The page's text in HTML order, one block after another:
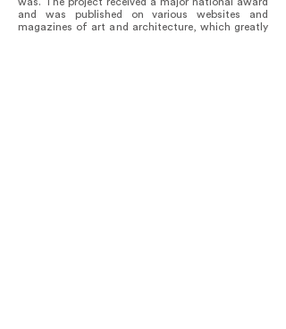
and was published on various websites and
magazines of art and architecture, which greatly